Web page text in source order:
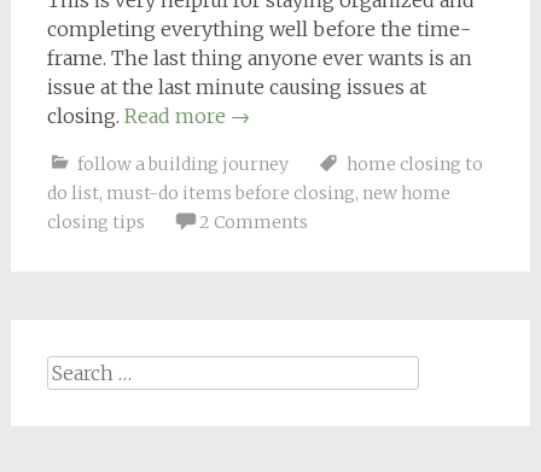
completing everything well before the time-
frame. The last thing anyone ever wants is an
issue at the last minute causing issues at
closing. Read more →
follow a building journey
home closing to
do list, must-do items before closing, new home
closing tips
2 Comments
Search
for: